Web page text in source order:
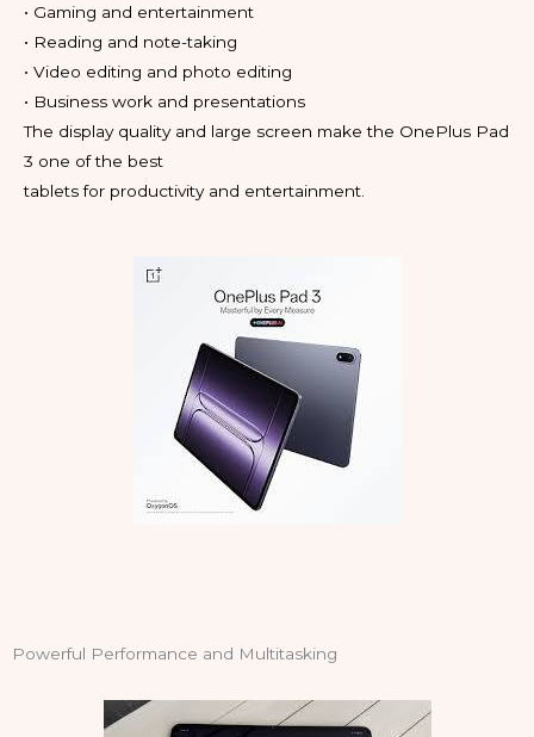
• Gaming and entertainment
• Reading and note-taking
• Video editing and photo editing
• Business work and presentations
The display quality and large screen make the OnePlus Pad
3 one of the best
tablets for productivity and entertainment.
Powerful Performance and Multitasking